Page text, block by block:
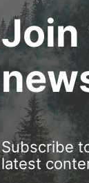
Join
Subscribe
latest